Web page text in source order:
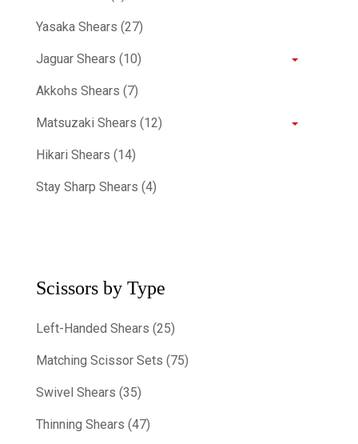
Yasaka Shears (27)
Jaguar Shears (10)
Akkohs Shears (7)
Matsuzaki Shears (12)
Hikari Shears (14)
Stay Sharp Shears (4)
Scissors by Type
Left-Handed Shears (25)
Matching Scissor Sets (75)
Swivel Shears (35)
Thinning Shears (47)